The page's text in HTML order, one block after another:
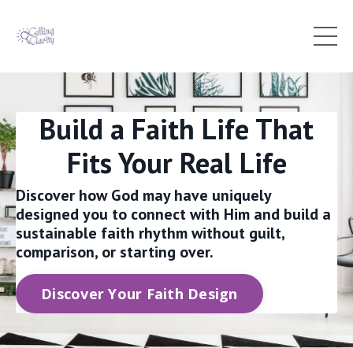
Build a Faith Life That
Fits Your Real Life
Discover how God may have uniquely
designed you to connect with Him and build a
sustainable faith rhythm without guilt,
comparison, or starting over.
Discover Your Faith Design